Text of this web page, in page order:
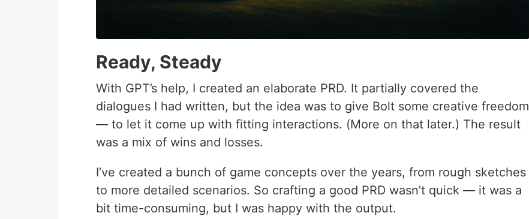
Ready, Steady
With GPT’s help, I created an elaborate PRD. It partially covered the
dialogues I had written, but the idea was to give Bolt some creative freedom
— to let it come up with fitting interactions. (More on that later.) The result
was a mix of wins and losses.
I’ve created a bunch of game concepts over the years, from rough sketches
to more detailed scenarios. So crafting a good PRD wasn’t quick — it was a
bit time-consuming, but I was happy with the output.